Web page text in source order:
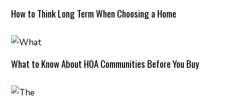
How to Think Long Term When Choosing a Home
What to Know About HOA Communities Before You Buy